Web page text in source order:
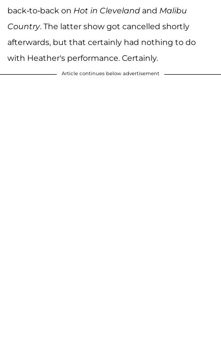
back-to-back on Hot in Cleveland and Malibu
Country. The latter show got cancelled shortly
afterwards, but that certainly had nothing to do
with Heather's performance. Certainly.
Article continues below advertisement